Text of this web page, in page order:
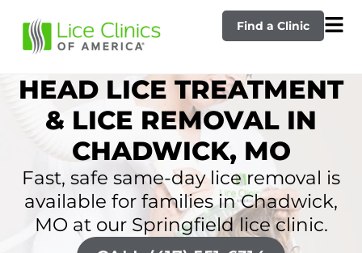
Find a Clinic
HEAD LICE TREATMENT
& LICE REMOVAL IN
CHADWICK, MO
Fast, safe same-day lice removal is
available for families in Chadwick,
MO at our Springfield lice clinic.